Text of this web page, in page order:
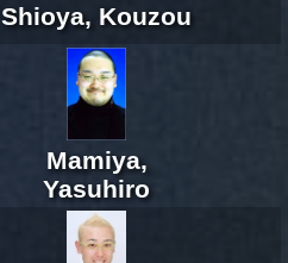
Shioya, Kouzou
Mamiya,
Yasuhiro